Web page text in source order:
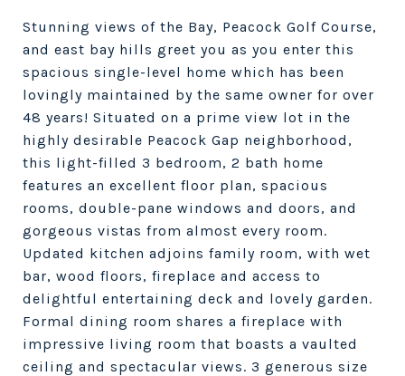
Stunning views of the Bay, Peacock Golf Course,
and east bay hills greet you as you enter this
spacious single-level home which has been
lovingly maintained by the same owner for over
48 years! Situated on a prime view lot in the
highly desirable Peacock Gap neighborhood,
this light-filled 3 bedroom, 2 bath home
features an excellent floor plan, spacious
rooms, double-pane windows and doors, and
gorgeous vistas from almost every room.
Updated kitchen adjoins family room, with wet
bar, wood floors, fireplace and access to
delightful entertaining deck and lovely garden.
Formal dining room shares a fireplace with
impressive living room that boasts a vaulted
ceiling and spectacular views. 3 generous size